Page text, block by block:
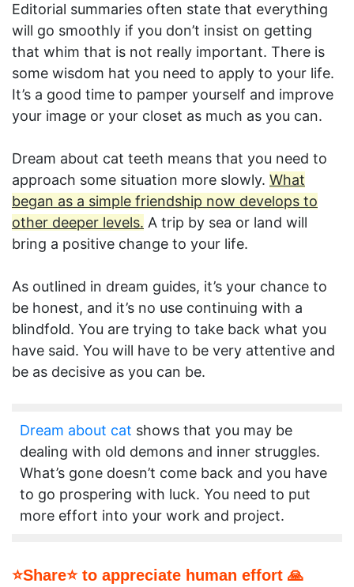
Editorial summaries often state that everything
will go smoothly if you don’t insist on getting
that whim that is not really important. There is
some wisdom hat you need to apply to your life.
It’s a good time to pamper yourself and improve
your image or your closet as much as you can.
Dream about cat teeth means that you need to
approach some situation more slowly. What
began as a simple friendship now develops to
other deeper levels. A trip by sea or land will
bring a positive change to your life.
As outlined in dream guides, it’s your chance to
be honest, and it’s no use continuing with a
blindfold. You are trying to take back what you
have said. You will have to be very attentive and
be as decisive as you can be.
Dream about cat shows that you may be
dealing with old demons and inner struggles.
What’s gone doesn’t come back and you have
to go prospering with luck. You need to put
more effort into your work and project.
⭐Share⭐ to appreciate human effort 🙏